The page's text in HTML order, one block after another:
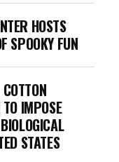
HOSTS
SPOOKY FUN
IMPOSE
STATES